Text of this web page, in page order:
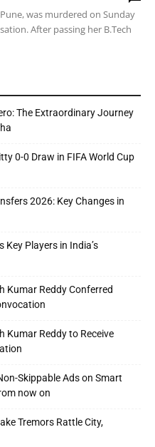
was murdered on Sunday
After passing her B.Tech
The Extraordinary Journey
0-0 Draw in FIFA World Cup
2026: Key Changes in
Key Players in India’s
Kumar Reddy Conferred
Kumar Reddy to Receive
Skippable Ads on Smart
now on
Tremors Rattle City,